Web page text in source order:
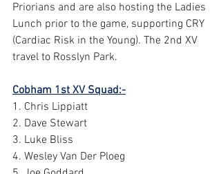
Priorians and are also hosting the Ladies
Lunch prior to the game, supporting CRY
(Cardiac Risk in the Young). The 2nd XV
travel to Rosslyn Park.
Cobham 1st XV Squad:-
1. Chris Lippiatt
2. Dave Stewart
3. Luke Bliss
4. Wesley Van Der Ploeg